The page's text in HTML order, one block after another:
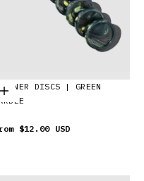
Choose options
DISCS | GREEN
$12.00 USD